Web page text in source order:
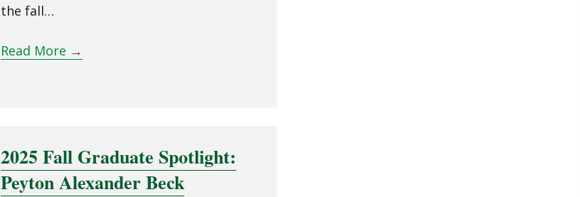
the fall…
Read More →
2025 Fall Graduate Spotlight:
Peyton Alexander Beck